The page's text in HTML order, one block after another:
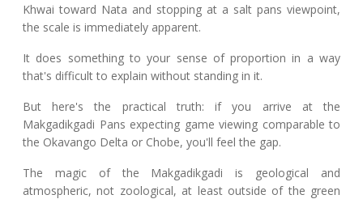
Khwai toward Nata and stopping at a salt pans viewpoint,
the scale is immediately apparent.
It does something to your sense of proportion in a way
that's difficult to explain without standing in it.
But here's the practical truth: if you arrive at the
Makgadikgadi Pans expecting game viewing comparable to
the Okavango Delta or Chobe, you'll feel the gap.
The magic of the Makgadikgadi is geological and
atmospheric, not zoological, at least outside of the green